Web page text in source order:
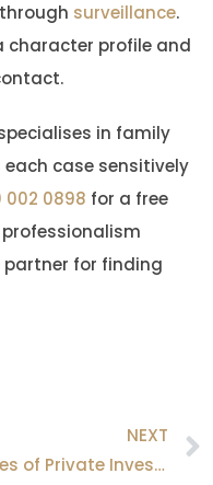
surveillance.
character profile and
in family
case sensitively
002 0898 for a free
for finding
NEXT
Types of Private Investigators Explained